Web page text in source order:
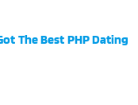
The Best PHP Dating